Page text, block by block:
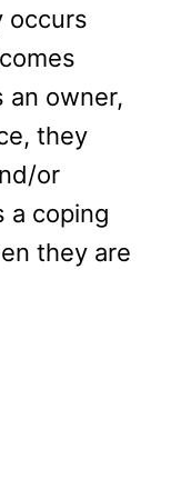
occurs
an owner,
they
or
a coping
they are